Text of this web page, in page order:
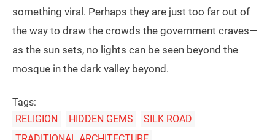
something viral. Perhaps they are just too far out of
the way to draw the crowds the government craves—
as the sun sets, no lights can be seen beyond the
mosque in the dark valley beyond.
Tags:
RELIGION
HIDDEN GEMS
SILK ROAD